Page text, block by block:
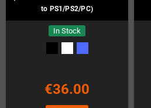
to PS1/PS2/PC)
In Stock
€36.00